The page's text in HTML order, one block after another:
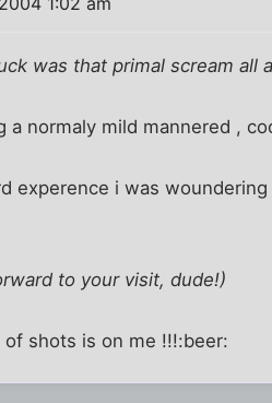
was that primal scream all
a normaly mild mannered ,
experence i was
to your visit, dude!)
of shots is on me !!!:beer: